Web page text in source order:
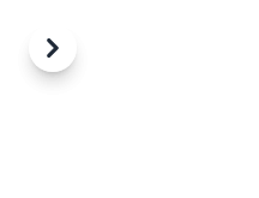
✅️ Muddy Mound Play
✅️ Free Go Kart Play
Previous
Next